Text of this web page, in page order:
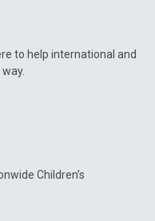
to help international and
Children’s